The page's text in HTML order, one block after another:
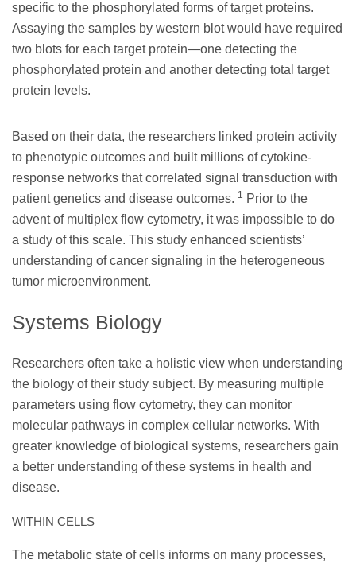
specific to the phosphorylated forms of target proteins.
Assaying the samples by western blot would have required
two blots for each target protein—one detecting the
phosphorylated protein and another detecting total target
protein levels.
Based on their data, the researchers linked protein activity
to phenotypic outcomes and built millions of cytokine-
response networks that correlated signal transduction with
patient genetics and disease outcomes. 1 Prior to the
advent of multiplex flow cytometry, it was impossible to do
a study of this scale. This study enhanced scientists’
understanding of cancer signaling in the heterogeneous
tumor microenvironment.
Systems Biology
Researchers often take a holistic view when understanding
the biology of their study subject. By measuring multiple
parameters using flow cytometry, they can monitor
molecular pathways in complex cellular networks. With
greater knowledge of biological systems, researchers gain
a better understanding of these systems in health and
disease.
WITHIN CELLS
The metabolic state of cells informs on many processes,